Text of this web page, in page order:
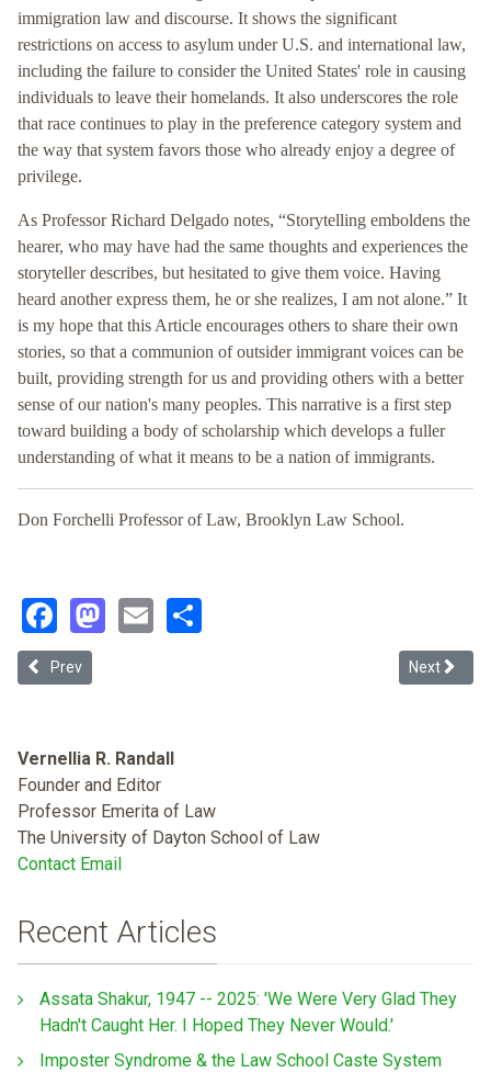
immigration law and discourse. It shows the significant
restrictions on access to asylum under U.S. and international law,
including the failure to consider the United States' role in causing
individuals to leave their homelands. It also underscores the role
that race continues to play in the preference category system and
the way that system favors those who already enjoy a degree of
privilege.
As Professor Richard Delgado notes, “Storytelling emboldens the
hearer, who may have had the same thoughts and experiences the
storyteller describes, but hesitated to give them voice. Having
heard another express them, he or she realizes, I am not alone.” It
is my hope that this Article encourages others to share their own
stories, so that a communion of outsider immigrant voices can be
built, providing strength for us and providing others with a better
sense of our nation's many peoples. This narrative is a first step
toward building a body of scholarship which develops a fuller
understanding of what it means to be a nation of immigrants.
Don Forchelli Professor of Law, Brooklyn Law School.
Facebook
Mastodon
Email
Previous article: The Haitian Revolution, Anti-Haitianism, and the
Prev Next
Next
Vernellia R. Randall
Founder and Editor
Professor Emerita of Law
The University of Dayton School of Law
Contact Email
Recent Articles
Assata Shakur, 1947 -- 2025: 'We Were Very Glad They
Hadn't Caught Her. I Hoped They Never Would.'
Imposter Syndrome & the Law School Caste System